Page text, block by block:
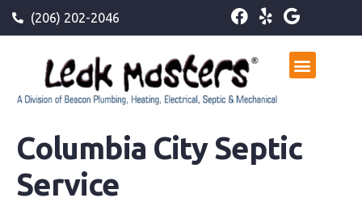
(206) 202-2046
Columbia City Septic
Service